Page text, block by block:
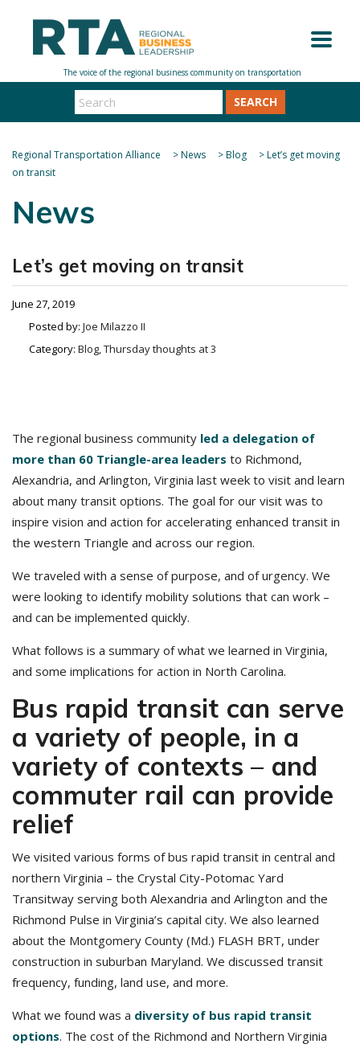
SEARCH
Regional Transportation Alliance >News >Blog >Let’s get moving
on transit
News
Let’s get moving on transit
June 27, 2019
Posted by: Joe Milazzo II
Category: Blog, Thursday thoughts at 3
The regional business community led a delegation of
more than 60 Triangle-area leaders to Richmond,
Alexandria, and Arlington, Virginia last week to visit and learn
about many transit options. The goal for our visit was to
inspire vision and action for accelerating enhanced transit in
the western Triangle and across our region.
We traveled with a sense of purpose, and of urgency. We
were looking to identify mobility solutions that can work –
and can be implemented quickly.
What follows is a summary of what we learned in Virginia,
and some implications for action in North Carolina.
Bus rapid transit can serve
a variety of people, in a
variety of contexts – and
commuter rail can provide
relief
We visited various forms of bus rapid transit in central and
northern Virginia – the Crystal City-Potomac Yard
Transitway serving both Alexandria and Arlington and the
Richmond Pulse in Virginia’s capital city. We also learned
about the Montgomery County (Md.) FLASH BRT, under
construction in suburban Maryland. We discussed transit
frequency, funding, land use, and more.
What we found was a diversity of bus rapid transit
options. The cost of the Richmond and Northern Virginia